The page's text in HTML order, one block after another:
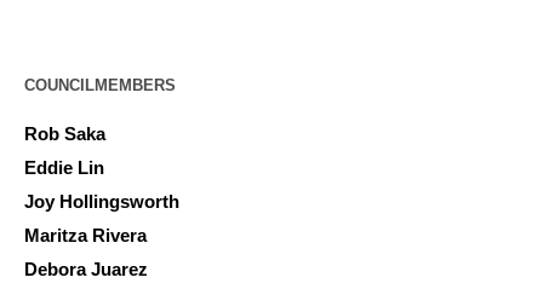
COUNCILMEMBERS
Rob Saka
Eddie Lin
Joy Hollingsworth
Maritza Rivera
Debora Juarez